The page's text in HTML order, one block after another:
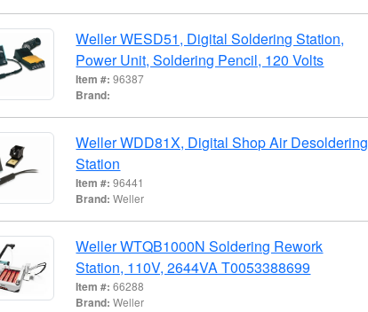
Weller WESD51, Digital Soldering Station,
Power Unit, Soldering Pencil, 120 Volts
Item #:96387
Brand:
Weller WDD81X, Digital Shop Air Desoldering
Station
Item #:96441
Brand:Weller
Weller WTQB1000N Soldering Rework
Station, 110V, 2644VA T0053388699
Item #:66288
Brand:Weller